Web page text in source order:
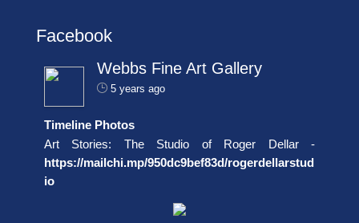
Facebook
Webbs Fine Art Gallery
5 years ago
Timeline Photos
Art Stories: The Studio of Roger Dellar -
https://mailchi.mp/950dc9bef83d/rogerdellarstud
io